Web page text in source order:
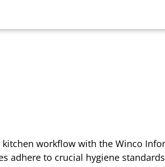
workflow with the Winco
adhere to crucial hygiene